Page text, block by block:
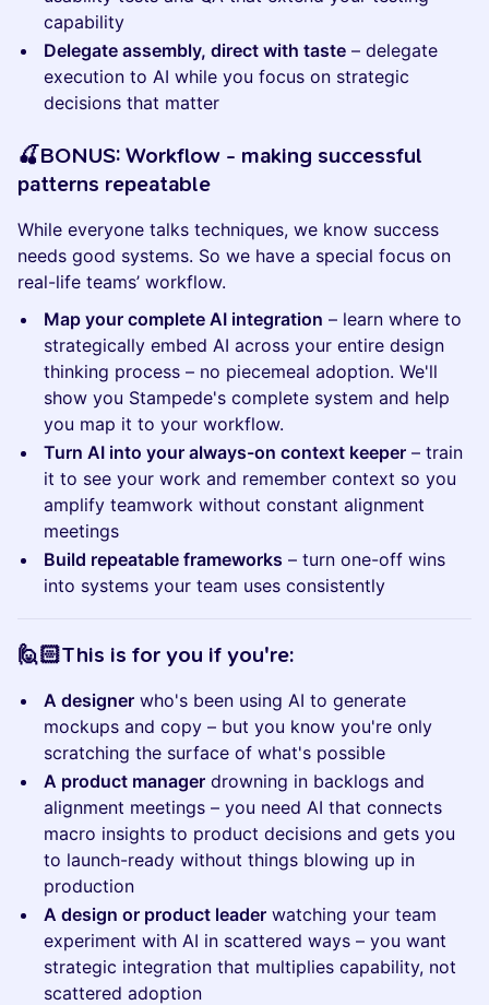
capability
Delegate assembly, direct with taste – delegate
execution to AI while you focus on strategic
decisions that matter
​​​​​🍒BONUS: Workflow - making successful
patterns repeatable
While everyone talks techniques, we know success
needs good systems. So we have a special focus on
real-life teams’ workflow.
Map your complete AI integration – learn where to
strategically embed AI across your entire design
thinking process – no piecemeal adoption. We'll
show you Stampede's complete system and help
you map it to your workflow.
Turn AI into your always-on context keeper – train
it to see your work and remember context so you
amplify teamwork without constant alignment
meetings
Build repeatable frameworks – turn one-off wins
into systems your team uses consistently
​​​​​🙋🏻This is for you if you're:
A designer who's been using AI to generate
mockups and copy – but you know you're only
scratching the surface of what's possible
A product manager drowning in backlogs and
alignment meetings – you need AI that connects
macro insights to product decisions and gets you
to launch-ready without things blowing up in
production
A design or product leader watching your team
experiment with AI in scattered ways – you want
strategic integration that multiplies capability, not
scattered adoption